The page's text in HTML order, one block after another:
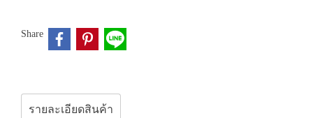
Share
รายละเอียดสินค้า